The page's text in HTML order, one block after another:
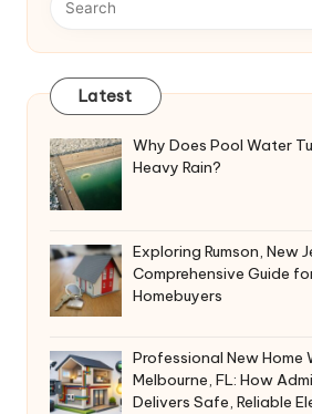
Latest
Why Does Pool Water
Heavy Rain?
Exploring Rumson, New
Comprehensive Guide
Homebuyers
Professional New Home
Melbourne, FL: How
Delivers Safe, Reliable